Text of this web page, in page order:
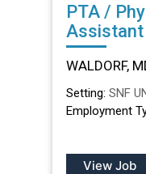
PTA /
Assistant Bone Marrow in
WALDORF,
Setting: SNF
Employment
View Job